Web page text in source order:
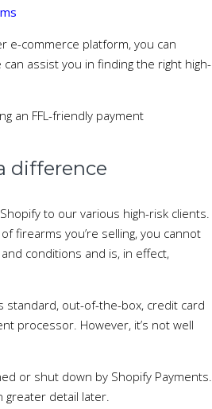
e-commerce platform, you can
can assist you in finding the right high-
an FFL-friendly payment
difference
to our various high-risk clients.
firearms you’re selling, you cannot
conditions and is, in effect,
standard, out-of-the-box, credit card
processor. However, it’s not well
or shut down by Shopify Payments.
greater detail later.